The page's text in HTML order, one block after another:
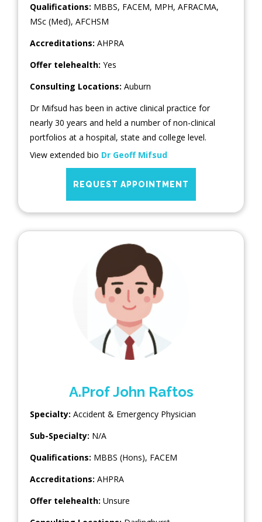
Qualifications: MBBS, FACEM, MPH, AFRACMA,
MSc (Med), AFCHSM
Accreditations: AHPRA
Offer telehealth: Yes
Consulting Locations: Auburn
Dr Mifsud has been in active clinical practice for
nearly 30 years and held a number of non-clinical
portfolios at a hospital, state and college level.
View extended bio Dr Geoff Mifsud
REQUEST APPOINTMENT
A.Prof John Raftos
Specialty: Accident & Emergency Physician
Sub-Specialty: N/A
Qualifications: MBBS (Hons), FACEM
Accreditations: AHPRA
Offer telehealth: Unsure